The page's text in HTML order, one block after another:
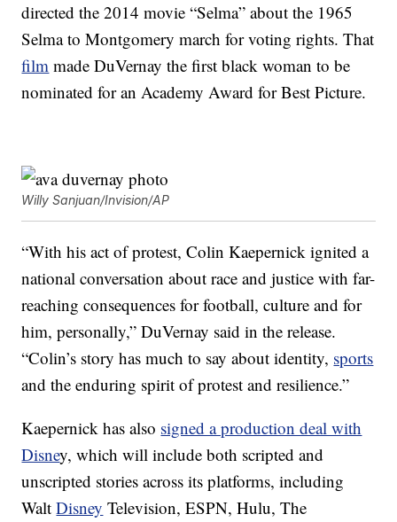
directed the 2014 movie “Selma” about the 1965
Selma to Montgomery march for voting rights. That
film made DuVernay the first black woman to be
nominated for an Academy Award for Best Picture.
Willy Sanjuan/Invision/AP
“With his act of protest, Colin Kaepernick ignited a
national conversation about race and justice with far-
reaching consequences for football, culture and for
him, personally,” DuVernay said in the release.
“Colin’s story has much to say about identity, sports
and the enduring spirit of protest and resilience.”
Kaepernick has also signed a production deal with
Disney, which will include both scripted and
unscripted stories across its platforms, including
WaltDisney Television, ESPN, Hulu, The